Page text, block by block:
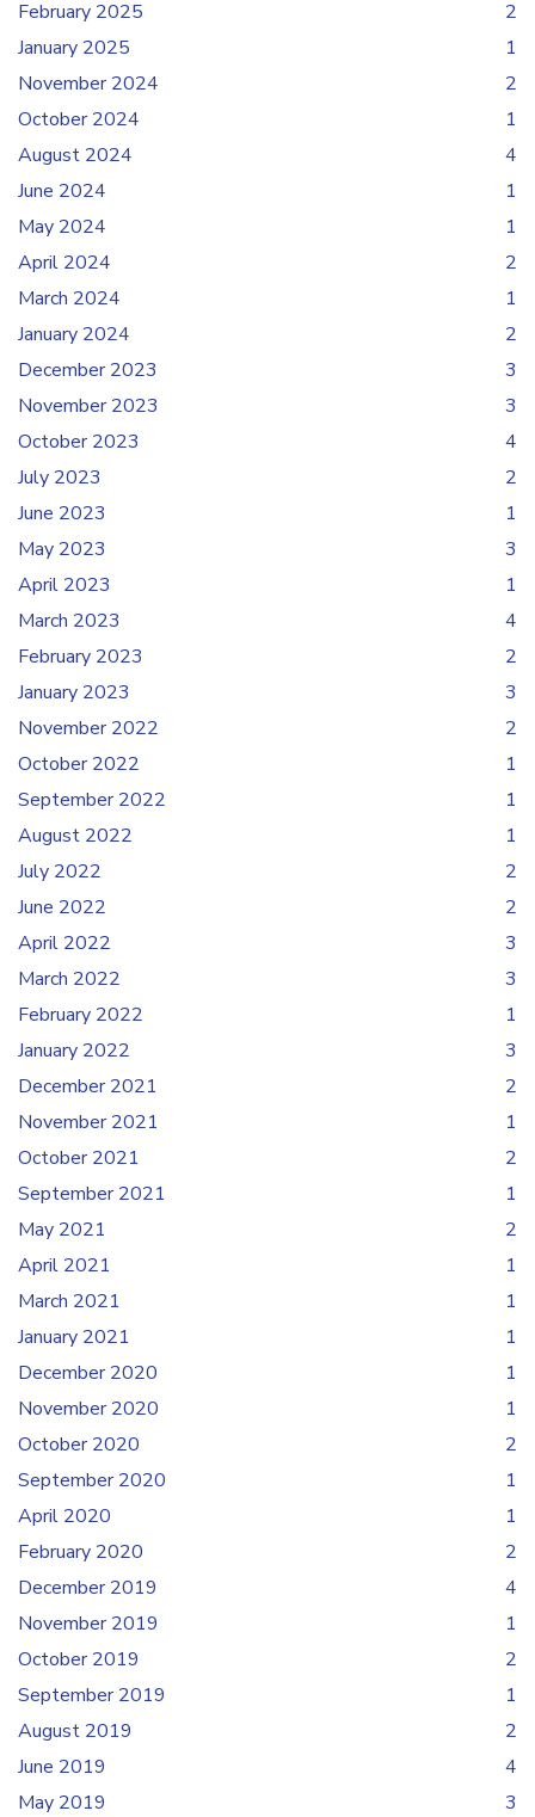
February 2025
2
January 2025
1
November 2024
2
October 2024
1
August 2024
4
June 2024
1
May 2024
1
April 2024
2
March 2024
1
January 2024
2
December 2023
3
November 2023
3
October 2023
4
July 2023
2
June 2023
1
May 2023
3
April 2023
1
March 2023
4
February 2023
2
January 2023
3
November 2022
2
October 2022
1
September 2022
1
August 2022
1
July 2022
2
June 2022
2
April 2022
3
March 2022
3
February 2022
1
January 2022
3
December 2021
2
November 2021
1
October 2021
2
September 2021
1
May 2021
2
April 2021
1
March 2021
1
January 2021
1
December 2020
1
November 2020
1
October 2020
2
September 2020
1
April 2020
1
February 2020
2
December 2019
4
November 2019
1
October 2019
2
September 2019
1
August 2019
2
June 2019
4
May 2019
3